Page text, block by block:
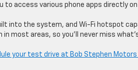
to access various phone apps directly
into the system, ​and Wi-Fi hotspot
most areas, so you’ll never miss
your test drive at Bob Stephen Motors